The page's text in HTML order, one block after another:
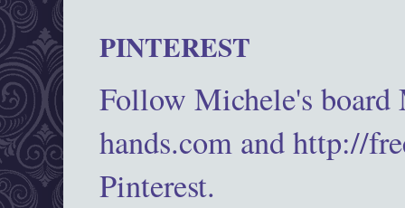
PINTEREST
Follow Michele's
hands.com and http://
Pinterest.